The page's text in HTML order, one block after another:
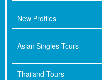
New Profiles
Asian Singles Tours
Thailand Tours